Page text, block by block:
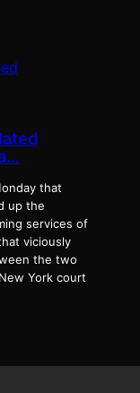
that
up the
services of
viciously
the two
York court